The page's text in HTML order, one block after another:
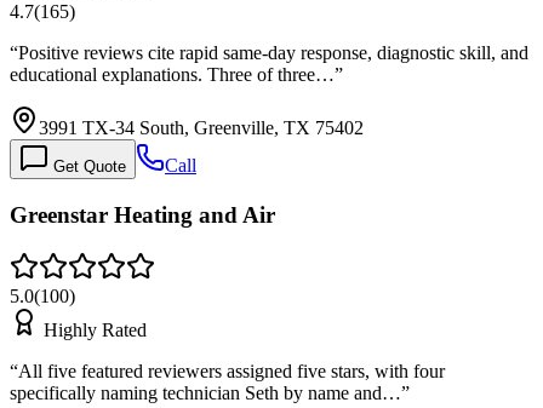
4.7(165)
“Positive reviews cite rapid same-day response, diagnostic skill, and
educational explanations. Three of three…”
3991 TX-34 South, Greenville, TX 75402
Get Quote Call
Greenstar Heating and Air
5.0(100)
Highly Rated
“All five featured reviewers assigned five stars, with four
specifically naming technician Seth by name and…”